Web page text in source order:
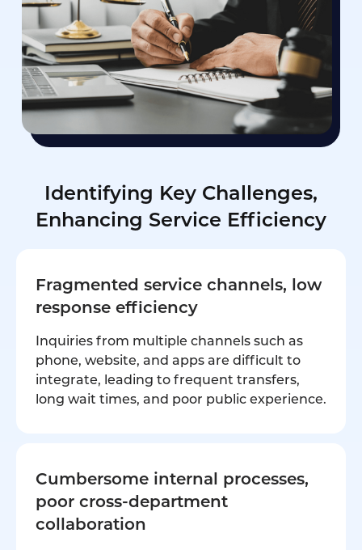
Identifying Key Challenges,
Enhancing Service Efficiency
Fragmented service channels, low
response efficiency
Inquiries from multiple channels such as
phone, website, and apps are difficult to
integrate, leading to frequent transfers,
long wait times, and poor public experience.
Cumbersome internal processes,
poor cross-department
collaboration